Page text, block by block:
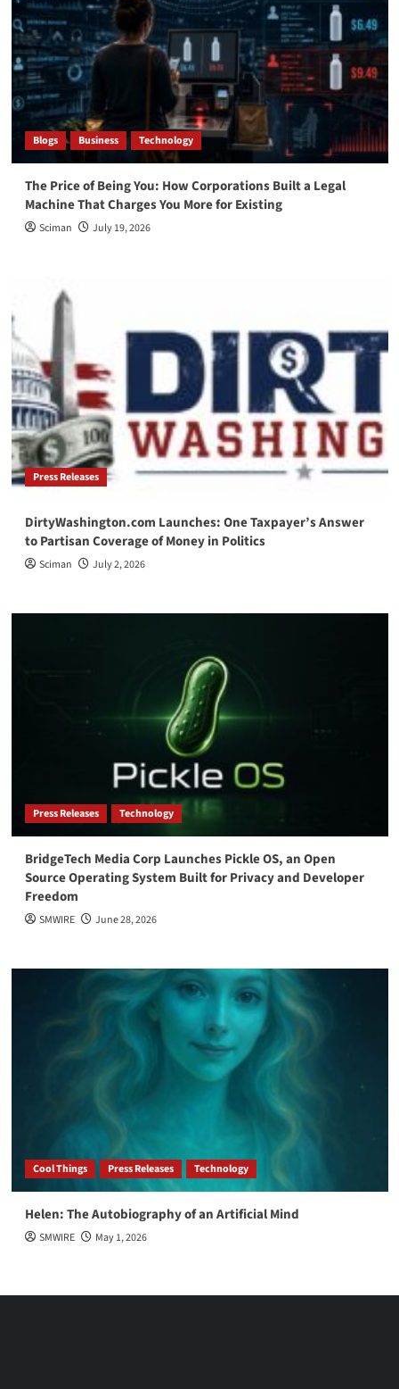
Blogs Business Technology
The Price of Being You: How Corporations Built a Legal
Machine That Charges You More for Existing
Sciman July 19, 2026
Press Releases
DirtyWashington.com Launches: One Taxpayer’s Answer
to Partisan Coverage of Money in Politics
Sciman July 2, 2026
Press Releases Technology
BridgeTech Media Corp Launches Pickle OS, an Open
Source Operating System Built for Privacy and Developer
Freedom
SMWIRE June 28, 2026
Cool Things Press Releases Technology
Helen: The Autobiography of an Artificial Mind
SMWIRE May 1, 2026